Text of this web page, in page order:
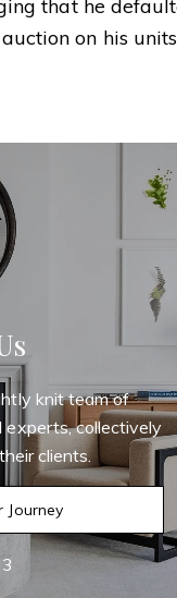
that he
on his
knit team of
experts, collectively
clients.
Journey